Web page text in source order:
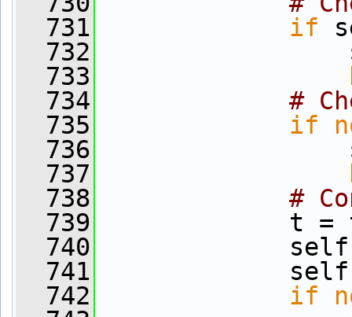
  731
if
  732
  733
  734
#
  735
if
  736
  737
  738
#
  739
t =
  740
  741
  742
if